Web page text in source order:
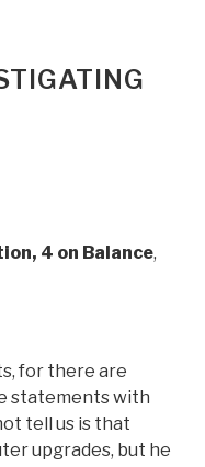
4 on Balance,
for there are
statements with
tell us is that
upgrades, but he